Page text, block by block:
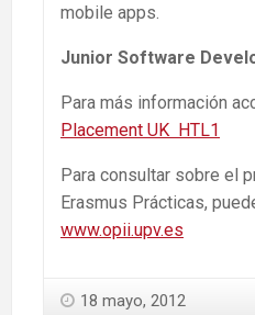
mobile apps.
Junior Software
Para más información
Placement UK HTL1
Para consultar sobre el
Erasmus Prácticas,
www.opii.upv.es
18 mayo, 2012